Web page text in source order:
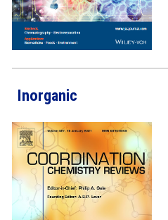
Inorganic